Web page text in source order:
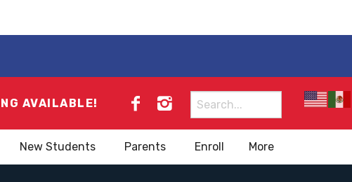
AVAILABLE!
Search
for:
New Students Parents Enroll More